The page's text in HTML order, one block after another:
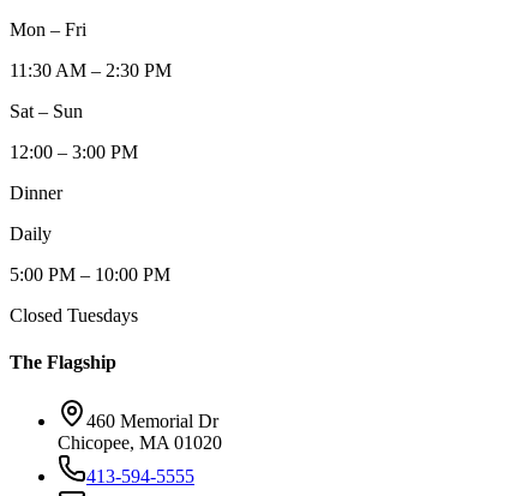
Mon – Fri
11:30 AM – 2:30 PM
Sat – Sun
12:00 – 3:00 PM
Dinner
Daily
5:00 PM – 10:00 PM
Closed Tuesdays
The Flagship
460 Memorial Dr
Chicopee, MA 01020
413-594-5555